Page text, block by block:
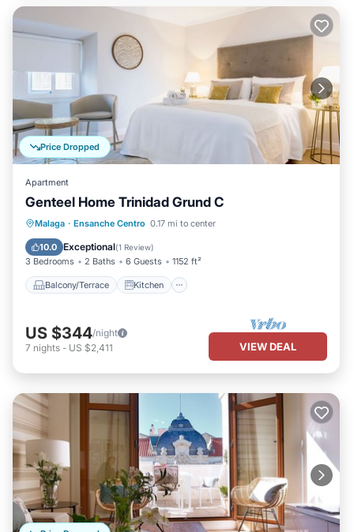
Price Dropped
Apartment
Genteel Home Trinidad Grund C
Malaga · Ensanche Centro 0.17 mi to center
10.0 Exceptional(1 Review)
3 Bedrooms 2 Baths 6 Guests 1152 ft²
Balcony/Terrace Kitchen
Balcony/Terrace
Kitchen
Air Conditioner
US $344/night
7 nights - US $2,411 VIEW DEAL